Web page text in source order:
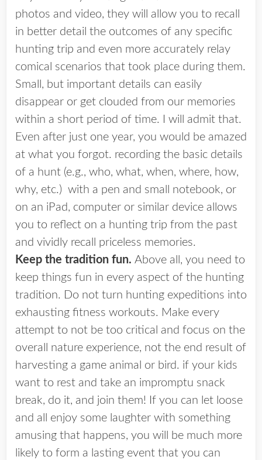
photos and video, they will allow you to recall
in better detail the outcomes of any specific
hunting trip and even more accurately relay
comical scenarios that took place during them.
Small, but important details can easily
disappear or get clouded from our memories
within a short period of time. I will admit that.
Even after just one year, you would be amazed
at what you forgot. recording the basic details
of a hunt (e.g., who, what, when, where, how,
why, etc.) with a pen and small notebook, or
on an iPad, computer or similar device allows
you to reflect on a hunting trip from the past
and vividly recall priceless memories.
Keep the tradition fun. Above all, you need to
keep things fun in every aspect of the hunting
tradition. Do not turn hunting expeditions into
exhausting fitness workouts. Make every
attempt to not be too critical and focus on the
overall nature experience, not the end result of
harvesting a game animal or bird. if your kids
want to rest and take an impromptu snack
break, do it, and join them! If you can let loose
and all enjoy some laughter with something
amusing that happens, you will be much more
likely to form a lasting event that you can